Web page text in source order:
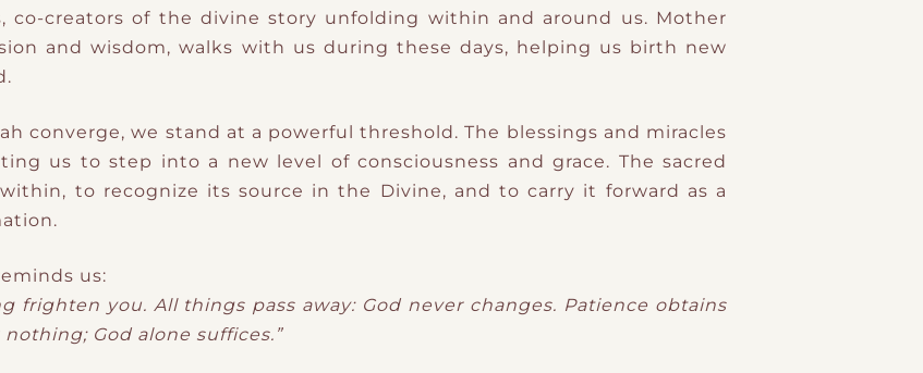
co-creators of the divine story unfolding within and around us. Mother
and wisdom, walks with us during these days, helping us birth new
converge, we stand at a powerful threshold. The blessings and miracles
us to step into a new level of consciousness and grace. The sacred
to recognize its source in the Divine, and to carry it forward as a
us:
frighten you. All things pass away: God never changes. Patience obtains
God alone suffices.”